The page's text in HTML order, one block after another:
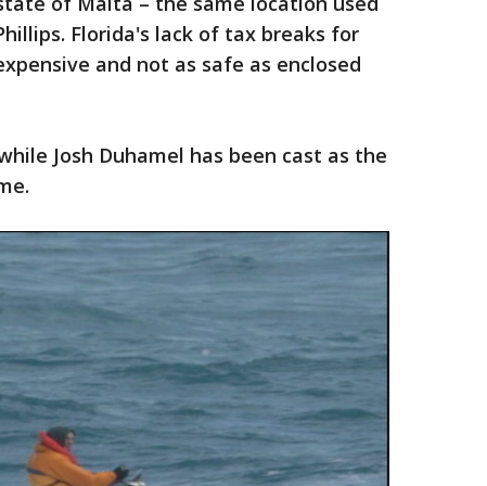
Florida's lack of tax breaks for
and not as safe as enclosed
Josh Duhamel has been cast as the